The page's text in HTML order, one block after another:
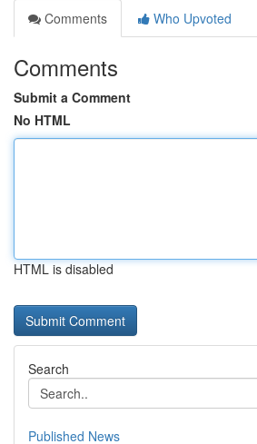
Comments
Who Upvoted
Comments
Submit a Comment
No HTML
HTML is disabled
Search
Published News